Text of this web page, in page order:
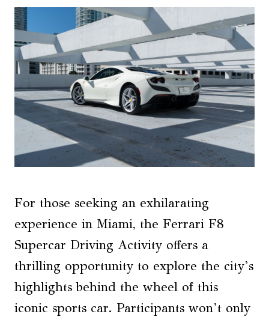
For those seeking an exhilarating
experience in Miami, the Ferrari F8
Supercar Driving Activity offers a
thrilling opportunity to explore the city’s
highlights behind the wheel of this
iconic sports car. Participants won’t only